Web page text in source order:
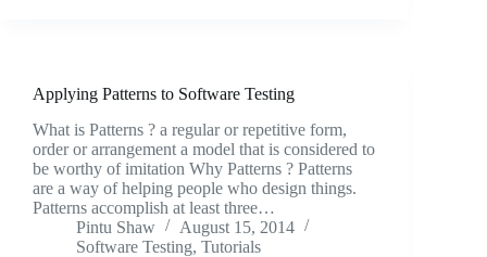
Applying Patterns to Software Testing
What is Patterns ? a regular or repetitive form,
order or arrangement a model that is considered to
be worthy of imitation Why Patterns ? Patterns
are a way of helping people who design things.
Patterns accomplish at least three…
Pintu Shaw
August 15, 2014
Software Testing, Tutorials